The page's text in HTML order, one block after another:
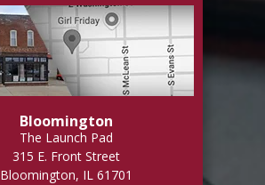
Bloomington
The Launch Pad
315 E. Front Street
Bloomington, IL 61701